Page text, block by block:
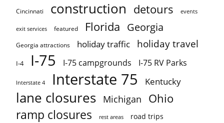
Cincinnati construction detours events
exit services featured Florida Georgia
Georgia attractions holiday traffic holiday travel
I-4 I-75 I-75 campgrounds I-75 RV Parks
Interstate 4 Interstate 75 Kentucky
lane closures Michigan Ohio
ramp closures rest areas road trips